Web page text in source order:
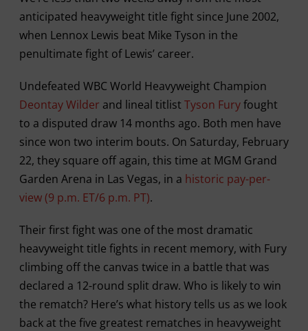
anticipated heavyweight title fight since June 2002,
when Lennox Lewis beat Mike Tyson in the
penultimate fight of Lewis’ career.
Undefeated WBC World Heavyweight Champion
Deontay Wilder and lineal titlist Tyson Furyfought
to a disputed draw 14 months ago. Both men have
since won two interim bouts. On Saturday, February
22, they square off again, this time at MGM Grand
Garden Arena in Las Vegas, in a historic pay-per-
view (9 p.m. ET/6 p.m. PT).
Their first fight was one of the most dramatic
heavyweight title fights in recent memory, with Fury
climbing off the canvas twice in a battle that was
declared a 12-round split draw. Who is likely to win
the rematch? Here’s what history tells us as we look
back at the five greatest rematches in heavyweight